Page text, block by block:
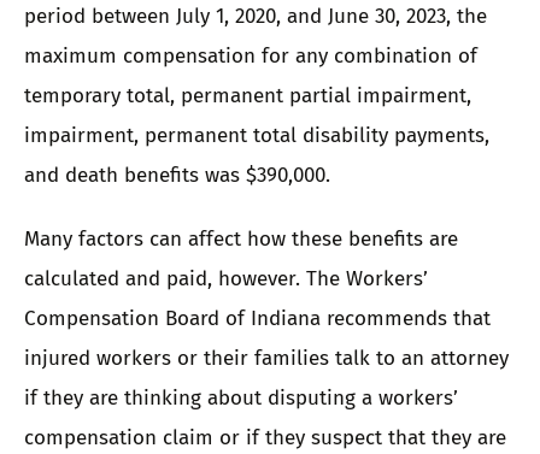
period between July 1, 2020, and June 30, 2023, the
maximum compensation for any combination of
temporary total, permanent partial impairment,
impairment, permanent total disability payments,
and death benefits was $390,000.
Many factors can affect how these benefits are
calculated and paid, however. The Workers’
Compensation Board of Indiana recommends that
injured workers or their families talk to an attorney
if they are thinking about disputing a workers’
compensation claim or if they suspect that they are